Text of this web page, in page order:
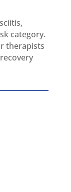
category.
therapists